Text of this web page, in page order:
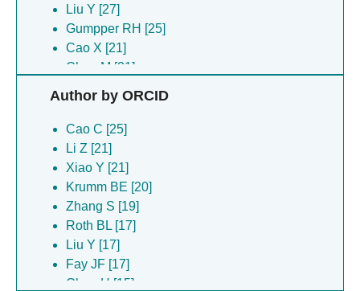
Liu Y [27]
Gumpper RH [25]
Cao X [21]
Chen M [21]
Hua C [21]
Kong J [21]
Kong JP [21]
Li Z [21]
Lu M [21]
Wu W [21]
Wu WQ [21]
Xiao Y [21]
Yan P [21]
Zhu Z [21]
Author by ORCID
Cao C [25]
Li Z [21]
Xiao Y [21]
Krumm BE [20]
Zhang S [19]
Roth BL [17]
Liu Y [17]
Fay JF [17]
Chen H [15]